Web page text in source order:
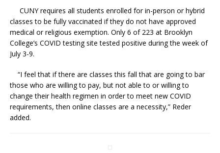
CUNY requires all students enrolled for in-person or hybrid
classes to be fully vaccinated if they do not have approved
medical or religious exemption. Only 6 of 223 at Brooklyn
College’s COVID testing site tested positive during the week of
July 3-9.
“I feel that if there are classes this fall that are going to bar
those who are willing to pay, but not able to or willing to
change their health regimen in order to meet new COVID
requirements, then online classes are a necessity,” Reder
added.